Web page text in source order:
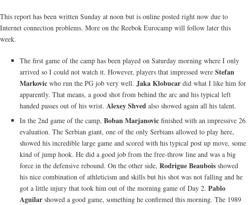
This report has been written Sunday at noon but is online posted right now due to
Internet connection problems. More on the Reebok Eurocamp will follow later this
week.
The first game of the camp has been played on Saturday morning where I only
arrived so I could not watch it. However, players that impressed were Stefan
Markovic who run the PG job very well. Jaka Klobucar did what I like him for
apparently. That means, a good shot from behind the arc and his typical left
handed passes out of his wrist. Alexey Shved also showed again all his talent.
In the 2nd game of the camp, Boban Marjanovic finished with an impressive 26
evaluation. The Serbian giant, one of the only Serbians allowed to play here,
showed his incredible large game and scored with his typical post up move, some
kind of jump hook. He did a good job from the free-throw line and was a big
force in the defensive rebound. On the other side, Rodrigue Beaubois showed
his nice combination of athleticism and skills but his shot was not falling and he
got a little injury that took him out of the morning game of Day 2. Pablo
Aguilar showed a good game, something he confirmed this morning. The 1989